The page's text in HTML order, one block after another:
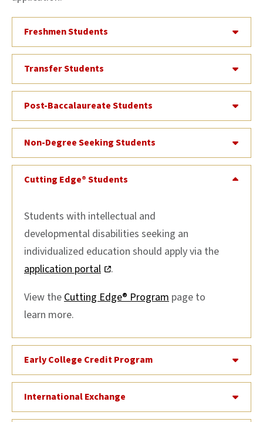
Freshmen Students
Transfer Students
Post-Baccalaureate Students
Non-Degree Seeking Students
Cutting Edge® Students
Students with intellectual and
developmental disabilities seeking an
individualized education should apply via the
application portal
.
View the Cutting Edge® Program page to
learn more.
Early College Credit Program
International Exchange